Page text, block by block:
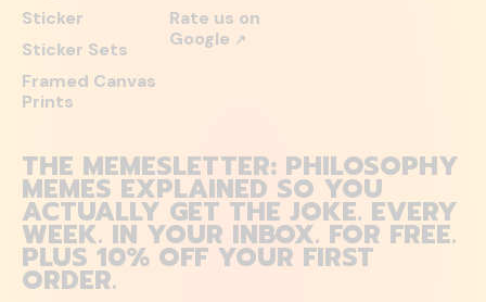
Sticker
Sticker Sets
Framed Canvas
Prints
Rate us on
Google ↗
THE MEMESLETTER: PHILOSOPHY
MEMES EXPLAINED SO YOU
ACTUALLY GET THE JOKE. EVERY
WEEK. IN YOUR INBOX. FOR FREE.
PLUS 10% OFF YOUR FIRST
ORDER.